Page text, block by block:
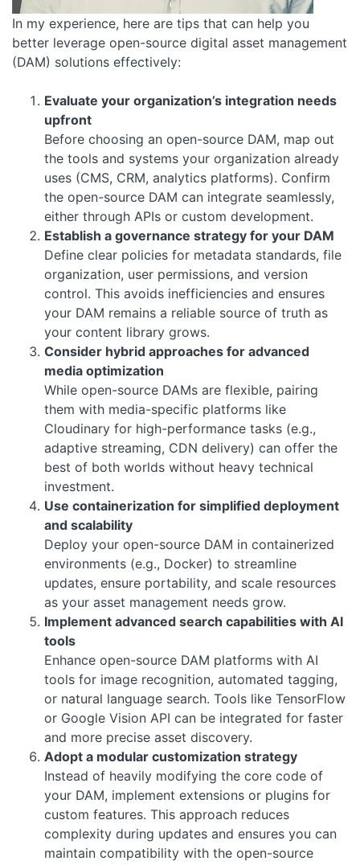
In my experience, here are tips that can help you
better leverage open-source digital asset management
(DAM) solutions effectively:
Evaluate your organization’s integration needs
upfront
Before choosing an open-source DAM, map out
the tools and systems your organization already
uses (CMS, CRM, analytics platforms). Confirm
the open-source DAM can integrate seamlessly,
either through APIs or custom development.
Establish a governance strategy for your DAM
Define clear policies for metadata standards, file
organization, user permissions, and version
control. This avoids inefficiencies and ensures
your DAM remains a reliable source of truth as
your content library grows.
Consider hybrid approaches for advanced
media optimization
While open-source DAMs are flexible, pairing
them with media-specific platforms like
Cloudinary for high-performance tasks (e.g.,
adaptive streaming, CDN delivery) can offer the
best of both worlds without heavy technical
investment.
Use containerization for simplified deployment
and scalability
Deploy your open-source DAM in containerized
environments (e.g., Docker) to streamline
updates, ensure portability, and scale resources
as your asset management needs grow.
Implement advanced search capabilities with AI
tools
Enhance open-source DAM platforms with AI
tools for image recognition, automated tagging,
or natural language search. Tools like TensorFlow
or Google Vision API can be integrated for faster
and more precise asset discovery.
Adopt a modular customization strategy
Instead of heavily modifying the core code of
your DAM, implement extensions or plugins for
custom features. This approach reduces
complexity during updates and ensures you can
maintain compatibility with the open-source